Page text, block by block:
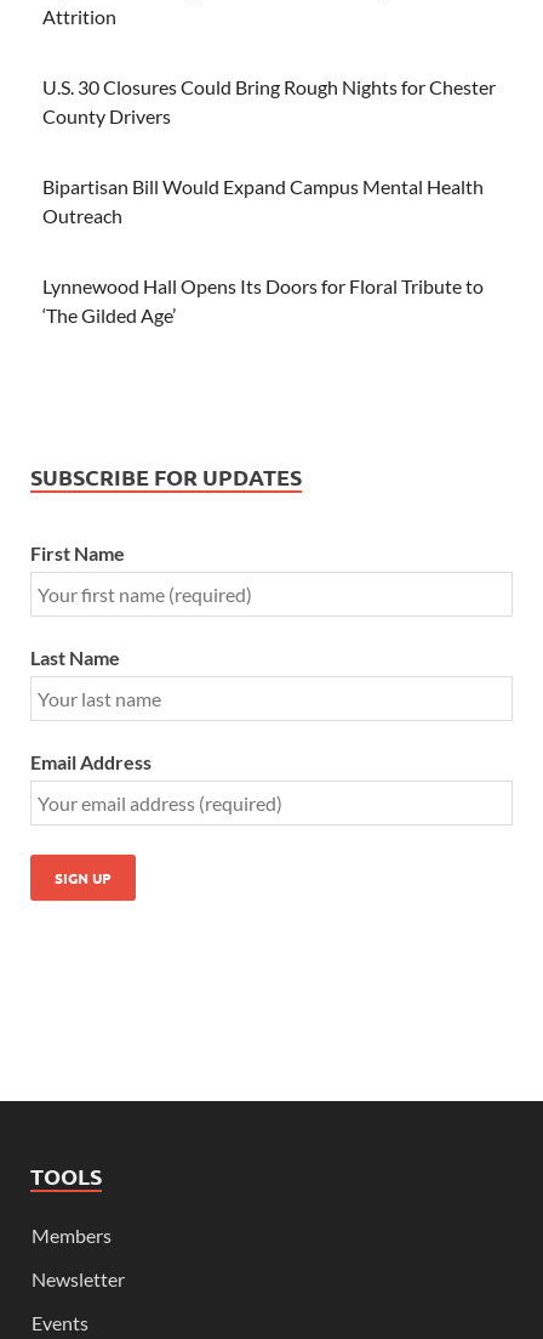
Attrition
U.S. 30 Closures Could Bring Rough Nights for Chester
County Drivers
Bipartisan Bill Would Expand Campus Mental Health
Outreach
Lynnewood Hall Opens Its Doors for Floral Tribute to
‘The Gilded Age’
SUBSCRIBE FOR UPDATES
First Name
Last Name
Email Address
TOOLS
Members
Newsletter
Events